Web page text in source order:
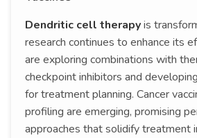
Dendritic cell therapyis
research continues to enhance its
are exploring combinations with
checkpoint inhibitors and
for treatment planning. Cancer
profiling are emerging, promising
approaches that solidify treatment